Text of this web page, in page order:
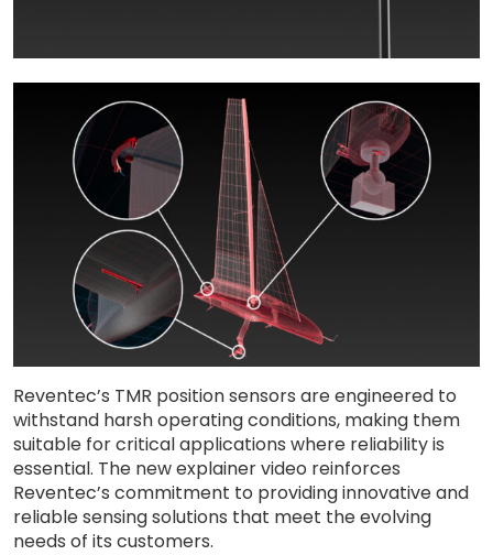
Reventec’s TMR position sensors are engineered to
withstand harsh operating conditions, making them
suitable for critical applications where reliability is
essential. The new explainer video reinforces
Reventec’s commitment to providing innovative and
reliable sensing solutions that meet the evolving
needs of its customers.